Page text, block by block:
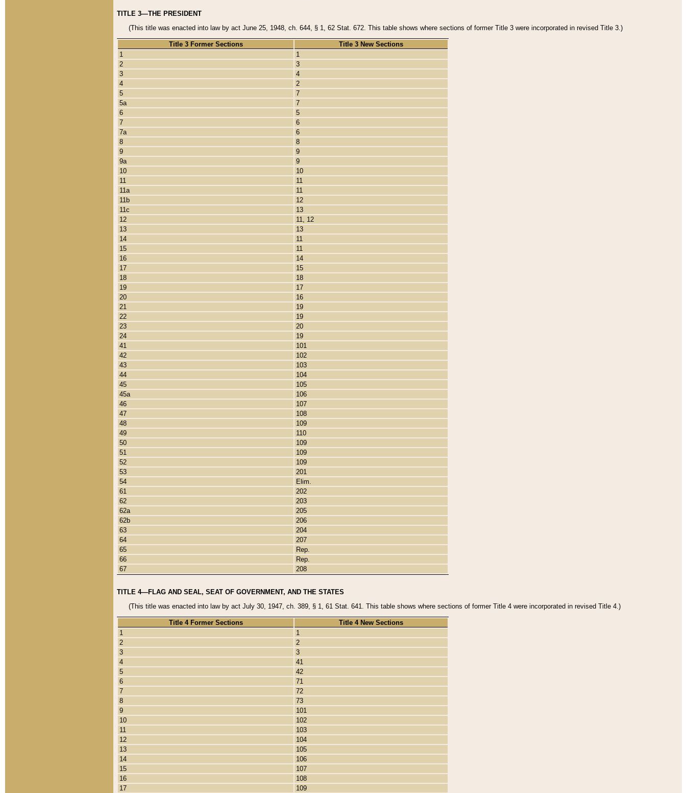
TITLE 3—THE PRESIDENT
(This title was enacted into law by act June 25, 1948, ch. 644, § 1, 62 Stat. 672. This table shows where sections of former Title 3 were incorporated in revised Title 3.)
Title 3 Former Sections
Title 3 New Sections
1
1
2
3
3
4
4
2
5
7
5a
7
6
5
7
6
7a
6
8
8
9
9
9a
9
10
10
11
11
11a
11
11b
12
11c
13
12
11, 12
13
13
14
11
15
11
16
14
17
15
18
18
19
17
20
16
21
19
22
19
23
20
24
19
41
101
42
102
43
103
44
104
45
105
45a
106
46
107
47
108
48
109
49
110
50
109
51
109
52
109
53
201
54
Elim.
61
202
62
203
62a
205
62b
206
63
204
64
207
65
Rep.
66
Rep.
67
208
TITLE 4—FLAG AND SEAL, SEAT OF GOVERNMENT, AND THE STATES
(This title was enacted into law by act July 30, 1947, ch. 389, § 1, 61 Stat. 641. This table shows where sections of former Title 4 were incorporated in revised Title 4.)
Title 4 Former Sections
Title 4 New Sections
1
1
2
2
3
3
4
41
5
42
6
71
7
72
8
73
9
101
10
102
11
103
12
104
13
105
14
106
15
107
16
108
17
109